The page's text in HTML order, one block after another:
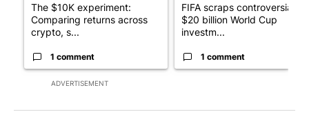
ADVERTISEMENT
The $10K experiment:
Comparing returns across
crypto, s...
1 comment
FIFA scraps controversial
$20 billion World Cup
investm...
1 comment